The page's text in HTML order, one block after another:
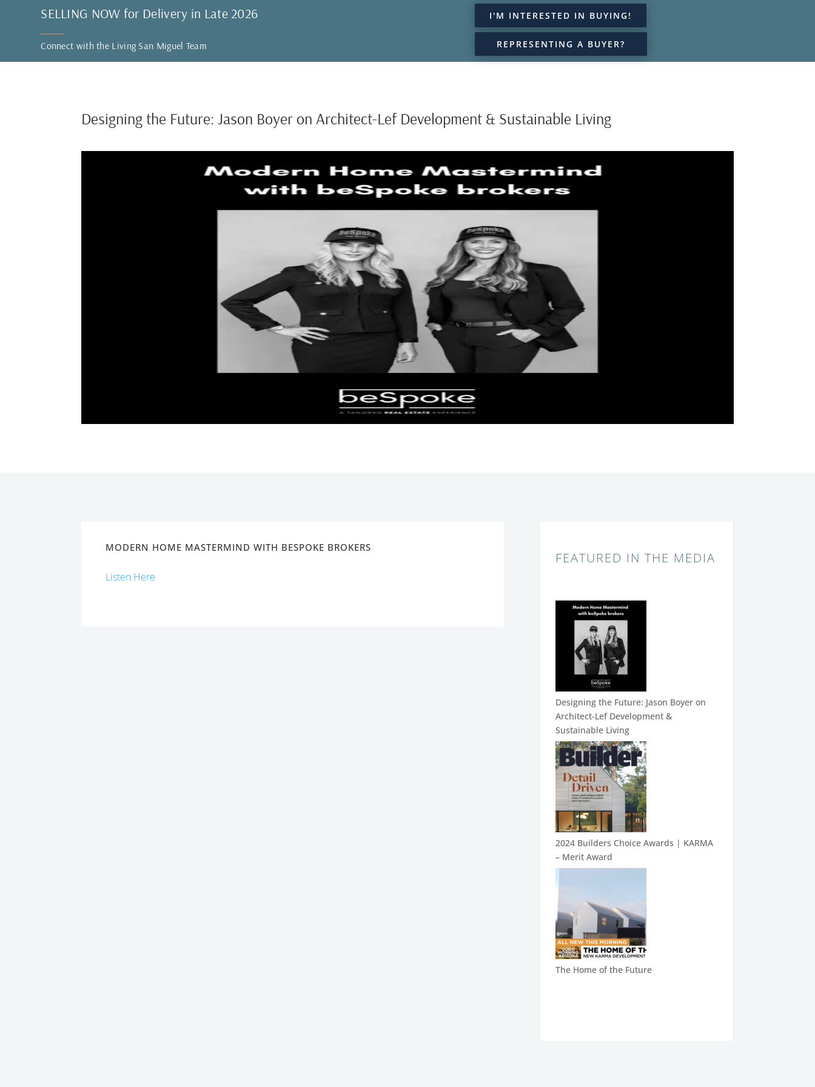
SELLING NOW for Delivery in Late 2026
Connect with the Living San Miguel Team
I'M INTERESTED IN BUYING!
REPRESENTING A BUYER?
Designing the Future: Jason Boyer on Architect-Lef Development & Sustainable Living
MODERN HOME MASTERMIND WITH BESPOKE BROKERS
Listen Here
FEATURED IN THE MEDIA
Designing the Future: Jason Boyer on
Architect-Lef Development &
Sustainable Living
2024 Builders Choice Awards | KARMA
– Merit Award
The Home of the Future